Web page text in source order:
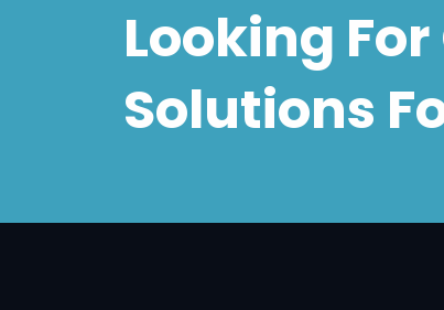
Looking
Solutions